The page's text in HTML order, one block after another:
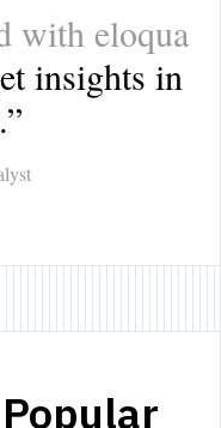
with eloqua
insights in
”